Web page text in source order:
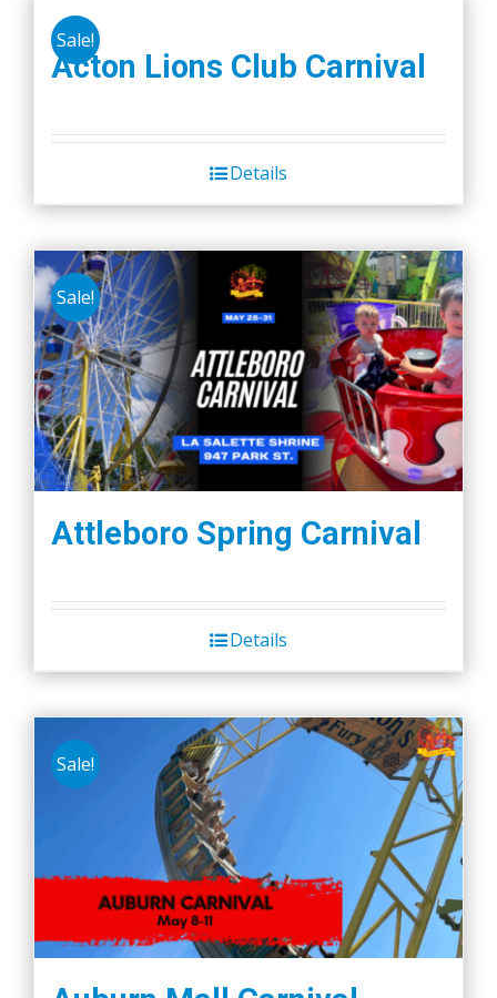
Sale!
Acton Lions Club Carnival
Details
Sale!
Attleboro Spring Carnival
Details
Sale!